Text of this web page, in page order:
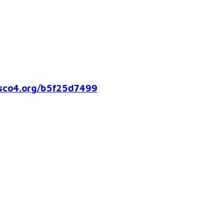
b5f25d7499